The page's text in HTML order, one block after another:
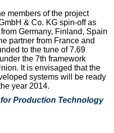
members of the project
& Co. KG spin-off as
Germany, Finland, Spain
partner from France and
to the tune of 7.69
the 7th framework
It is envisaged that the
systems will be ready
year 2014.
Production Technology